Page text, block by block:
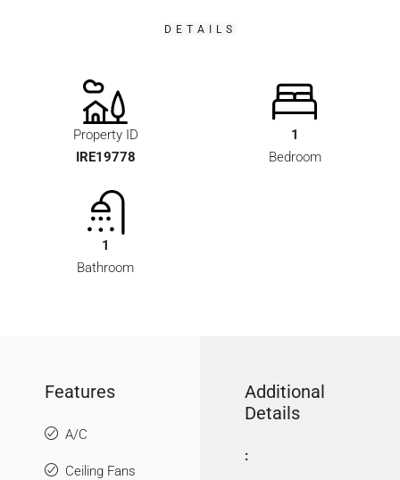
DETAILS
Property ID
IRE19778
1
Bedroom
1
Bathroom
Features
A/C
Ceiling Fans
Additional
Details
: